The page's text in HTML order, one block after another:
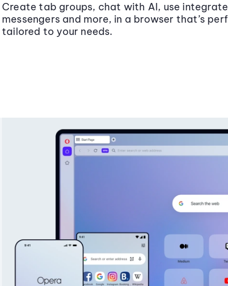
Create tab groups, chat with AI, use
messengers and more, in a browser that’s
tailored to your needs.